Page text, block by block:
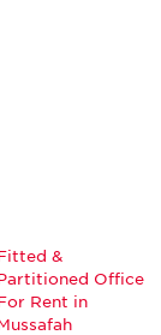
&
Office
Rent in